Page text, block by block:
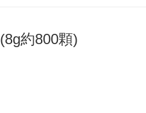
orders of NT$1,500 or more
約800顆)